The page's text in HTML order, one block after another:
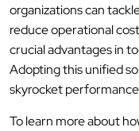
organizations can
reduce operational
crucial advantages in
Adopting this unified
skyrocket
To learn more about